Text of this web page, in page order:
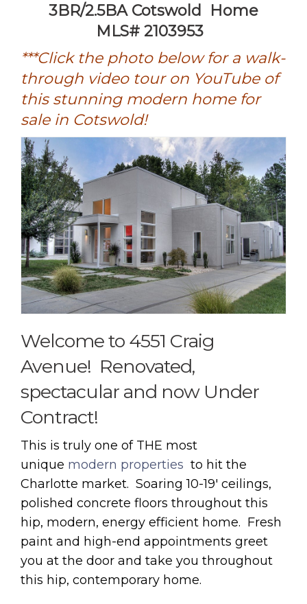
3BR/2.5BA Cotswold Home
MLS# 2103953
***Click the photo below for a walk-
through video tour on YouTube of
this stunning modern home for
sale in Cotswold!
Welcome to 4551 Craig
Avenue! Renovated,
spectacular and now Under
Contract!
This is truly one of THE most
unique modern properties to hit the
Charlotte market. Soaring 10-19′ ceilings,
polished concrete floors throughout this
hip, modern, energy efficient home. Fresh
paint and high-end appointments greet
you at the door and take you throughout
this hip, contemporary home.